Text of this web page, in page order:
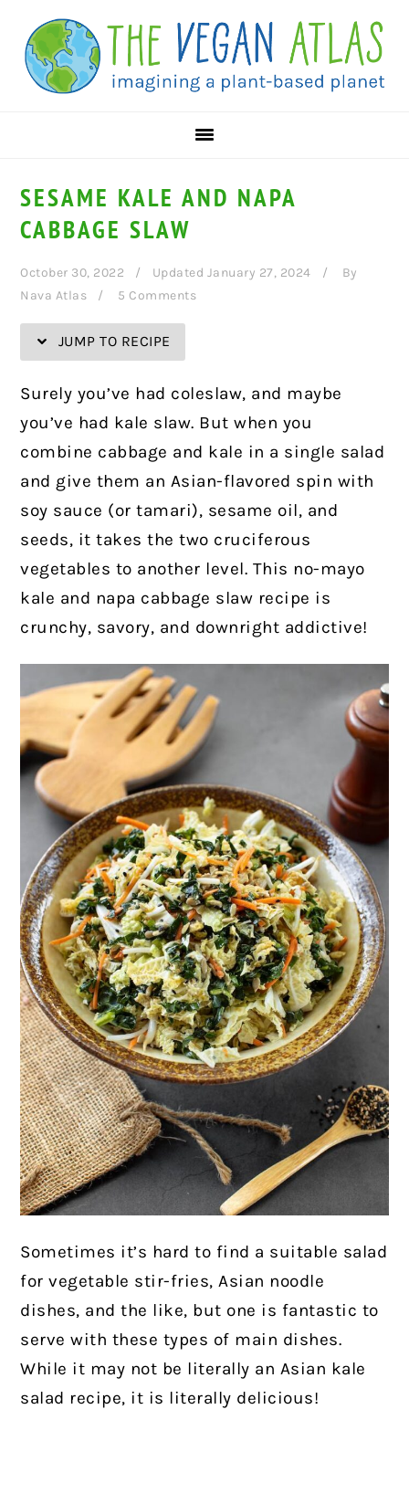
Recipe
primary
navigation
main
content
primary
sidebar
SESAME KALE AND NAPA
CABBAGE SLAW
October 30, 2022 Updated January 27, 2024
By
Nava Atlas
5 Comments
JUMP TO RECIPE
Surely you’ve had coleslaw, and maybe
you’ve had kale slaw. But when you
combine cabbage and kale in a single salad
and give them an Asian-flavored spin with
soy sauce (or tamari), sesame oil, and
seeds, it takes the two cruciferous
vegetables to another level. This no-mayo
kale and napa cabbage slaw recipe is
crunchy, savory, and downright addictive!
Sometimes it’s hard to find a suitable salad
for vegetable stir-fries, Asian noodle
dishes, and the like, but one is fantastic to
serve with these types of main dishes.
While it may not be literally an Asian kale
salad recipe, it is literally delicious!